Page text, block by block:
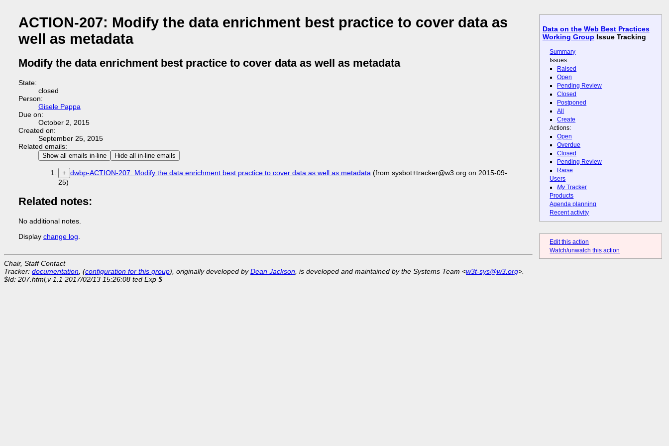
Data on the Web Best Practices
Working Group Issue Tracking
Summary
Issues:
Raised
Open
Pending Review
Closed
Postponed
All
Create
Actions:
Open
Overdue
Closed
Pending Review
Raise
Users
MyTracker
Products
Agenda planning
Recent activity
Edit this action
Watch/unwatch this action
ACTION-207: Modify the data enrichment best practice to cover data as
well as metadata
Modify the data enrichment best practice to cover data as well as metadata
State:
closed
Person:
Gisele Pappa
Due on:
October 2, 2015
Created on:
September 25, 2015
Related emails:
Show all emails in-line Hide all in-line emails
+ dwbp-ACTION-207: Modify the data enrichment best practice to cover data as well as metadata(from sysbot+tracker@w3.org on 2015-09-
25)
Related notes:
No additional notes.
Display change log
Chair, Staff Contact
Tracker: documentation , (configuration for this group), originally developed byDean Jackson , is developed and maintained by the Systems Team <w3t-sys@w3.org>.
$Id: 207.html,v 1.1 2017/02/13 15:26:08 ted Exp $